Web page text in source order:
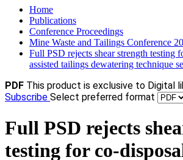
Home
Publications
Conference Proceedings
Mine Waste and Tailings Conference
Full PSD rejects shear strength testing
assisted tailings dewatering technique
PDF This product is exclusive to Digital
Subscribe Select preferred format
Full PSD rejects
testing for